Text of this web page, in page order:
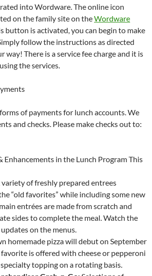
into Wordware. The online icon
on the family site on theWordware
button is activated, you can begin to make
follow the instructions as directed
way! There is a service fee charge and it is
the services.
of payments for lunch accounts. We
and checks. Please make checks out to:
Enhancements in the Lunch Program This
of freshly prepared entrees
“old favorites” while including some new
entrées are made from scratch and
sides to complete the meal. Watch the
on the menus.
homemade pizza will debut on September
is offered with cheese or pepperoni
topping on a rotating basis.